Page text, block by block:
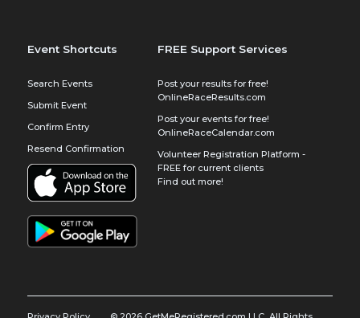
Event Shortcuts
Search Events
Submit Event
Confirm Entry
Resend Confirmation
FREE Support Services
Post your results for free!
OnlineRaceResults.com
Post your events for free!
OnlineRaceCalendar.com
Volunteer Registration Platform -
FREE for current clients
Find out more!